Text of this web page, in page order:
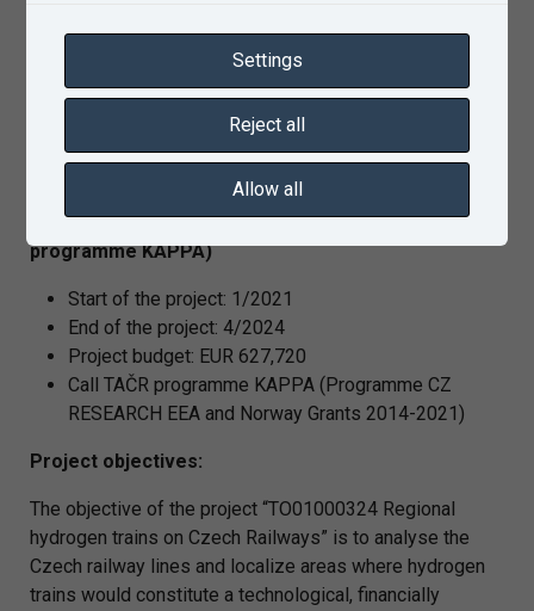
locators. Moreover, to develop a procedure for reception
quality and GNSS signal interference degree testing in
the Czech railway network, taking into account the
legislation aspects including the international element.
RegioHyt project no. TO01000324 (TAČR
programme KAPPA)
Start of the project: 1/2021
End of the project: 4/2024
Project budget: EUR 627,720
Call TAČR programme KAPPA (Programme CZ
RESEARCH EEA and Norway Grants 2014-2021)
Project objectives:
The objective of the project “TO01000324 Regional
hydrogen trains on Czech Railways” is to analyse the
Czech railway lines and localize areas where hydrogen
trains would constitute a technological, financially
Settings
Reject all
Allow all